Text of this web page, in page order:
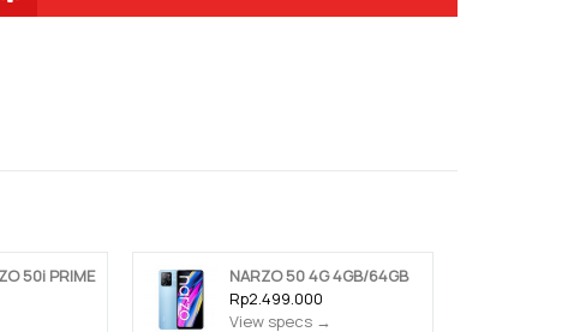
50i PRIME
NARZO 50 4G 4GB/64GB
Rp2.499.000
View specs →